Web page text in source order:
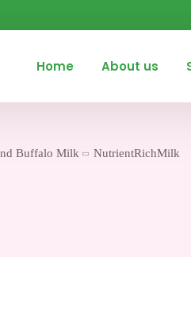
Home About us
Buffalo Milk NutrientRichMilk